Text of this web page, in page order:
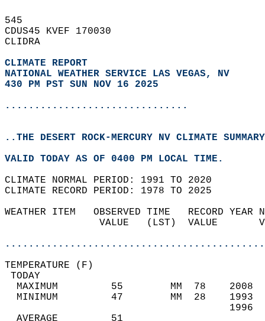
545
CDUS45 KVEF 170030
CLIDRA
CLIMATE REPORT
NATIONAL WEATHER SERVICE LAS VEGAS, NV
430 PM PST SUN NOV 16 2025
...............................
..THE DESERT ROCK-MERCURY NV CLIMATE
VALID TODAY AS OF 0400 PM LOCAL TIME.
CLIMATE NORMAL PERIOD: 1991 TO 2020
CLIMATE RECORD PERIOD: 1978 TO 2025
WEATHER ITEM   OBSERVED TIME   RECORD
VALUE   (LST)  VALUE
MAXIMUM         55        MM  78
MINIMUM         47        MM  28
AVERAGE         51